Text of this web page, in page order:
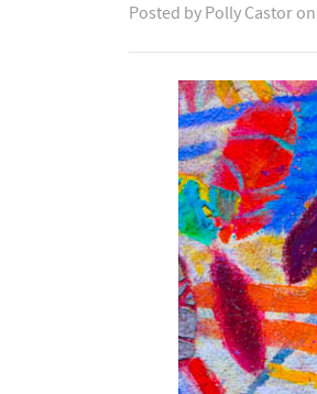
Posted by Polly Castor on